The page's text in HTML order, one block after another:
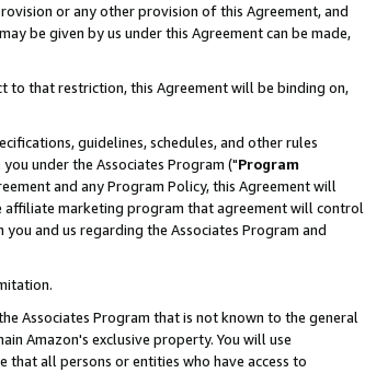
or any other provision of this Agreement, and
be given by us under this Agreement can be made,
to that restriction, this Agreement will be binding on,
guidelines, schedules, and other rules
under the Associates Program ("Program
and any Program Policy, this Agreement will
affiliate marketing program that agreement will control
and us regarding the Associates Program and
Associates Program that is not known to the general
Amazon's exclusive property. You will use
all persons or entities who have access to